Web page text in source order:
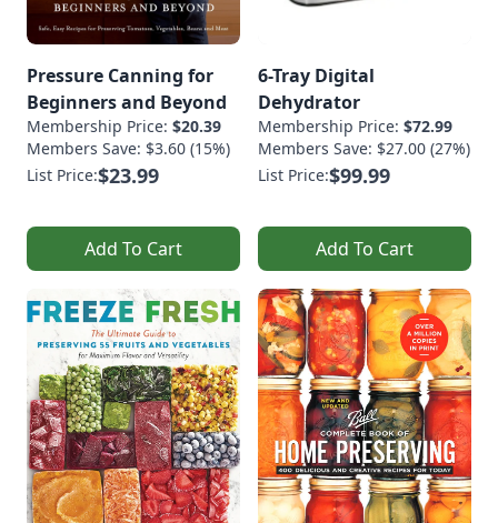
Pressure Canning for
Beginners and Beyond
Membership Price: $20.39
Members Save: $3.60 (15%)
List Price:$23.99
Add To Cart
6-Tray Digital
Dehydrator
Membership Price: $72.99
Members Save: $27.00 (27%)
List Price:$99.99
Add To Cart